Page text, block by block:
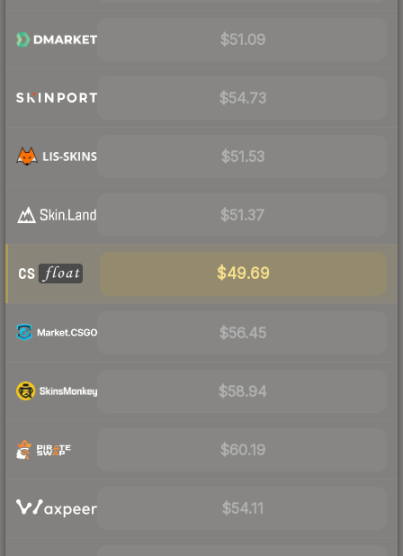
$51.09
$54.73
$51.53
$51.37
$49.69
$56.45
$58.94
$60.19
$54.11